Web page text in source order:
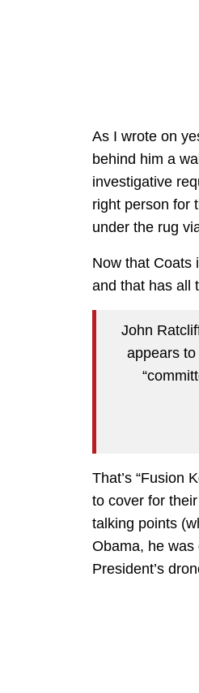
As I wrote on
behind him a
investigative
right person for
under the rug
Now that Coats
and that has all
John
appears
That’s “Fusion
to cover for
talking points
Obama, he was
President’s